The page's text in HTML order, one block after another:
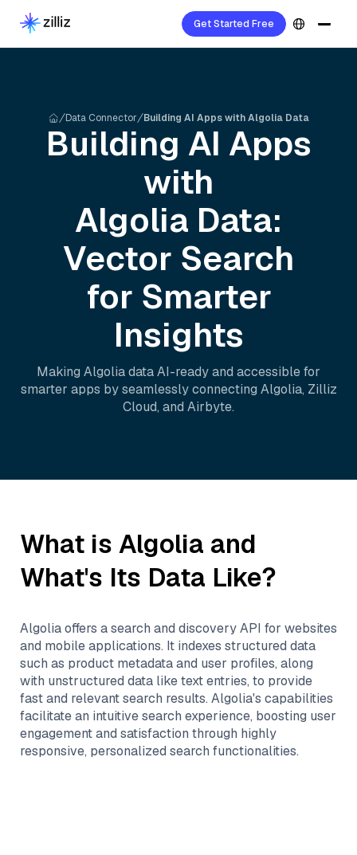
Get Started Free
Data Connector Building AI Apps with Algolia Data
Building AI Apps
with
Algolia Data:
Vector Search
for Smarter
Insights
Making Algoliadata AI-ready and accessible for
smarter apps by seamlessly connecting Algolia, Zilliz
Cloud, and Airbyte.
What is Algolia and
What's Its Data Like?
Algolia offers a search and discovery API for websites
and mobile applications. It indexes structured data
such as product metadata and user profiles, along
with unstructured data like text entries, to provide
fast and relevant search results. Algolia's capabilities
facilitate an intuitive search experience, boosting user
engagement and satisfaction through highly
responsive, personalized search functionalities.